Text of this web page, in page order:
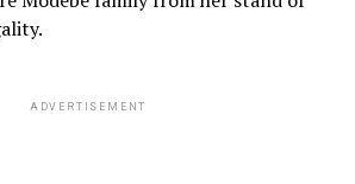
ADVERTISEMENT